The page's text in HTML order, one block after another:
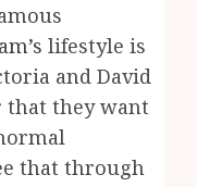
lifestyle is
and David
that they want
that through